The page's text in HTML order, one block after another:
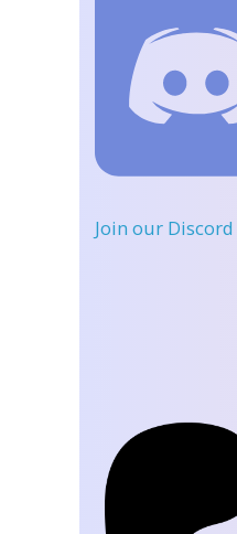
Join our Discord